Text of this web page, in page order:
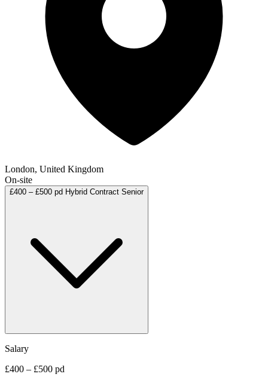
London, United Kingdom
On-site
£400 – £500 pd Hybrid Contract Senior
Salary
£400 – £500 pd